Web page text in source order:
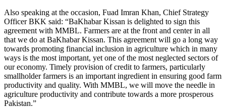
Also speaking at the occasion, Fuad Imran Khan, Chief Strategy
Officer BKK said: “BaKhabar Kissan is delighted to sign this
agreement with MMBL. Farmers are at the front and center in all
that we do at BaKhabar Kissan. This agreement will go a long way
towards promoting financial inclusion in agriculture which in many
ways is the most important, yet one of the most neglected sectors of
our economy. Timely provision of credit to farmers, particularly
smallholder farmers is an important ingredient in ensuring good farm
productivity and quality. With MMBL, we will move the needle in
agriculture productivity and contribute towards a more prosperous
Pakistan.”